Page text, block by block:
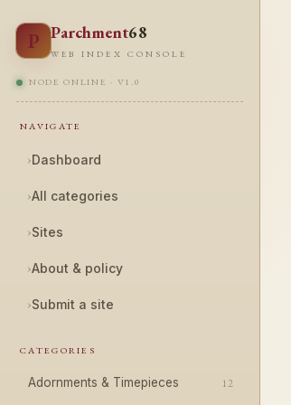
P Parchment68
WEB INDEX CONSOLE
NODE ONLINE · V1.0
NAVIGATE
›Dashboard
›All categories
›Sites
›About & policy
›Submit a site
CATEGORIES
Adornments & Timepieces 12